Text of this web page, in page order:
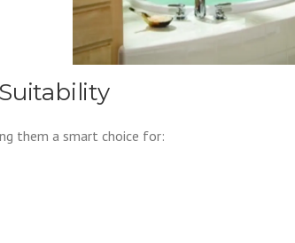
them a smart choice for: